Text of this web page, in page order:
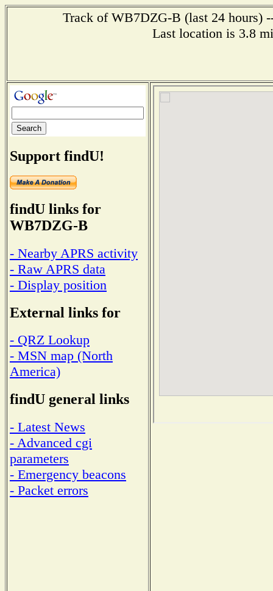
Track of WB7DZG-B (last 24 hours)
Last location is 3.8
Support findU!
findU links for
WB7DZG-B
- Nearby APRS activity
- Raw APRS data
- Display position
External links for
- QRZ Lookup
- MSN map (North
America)
findU general links
- Latest News
- Advanced cgi
parameters
- Emergency beacons
- Packet errors